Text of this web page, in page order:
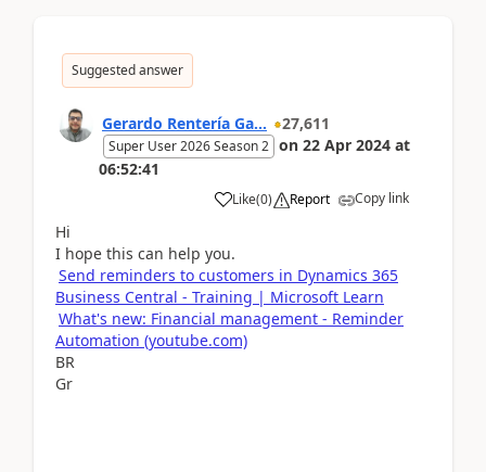
Suggested answer
Gerardo Rentería Ga... 27,611
Super User 2026 Season 2 on 22 Apr 2024 at
06:52:41
Like(0) Report Copy link
Hi
I hope this can help you.
Send reminders to customers in Dynamics 365
Business Central - Training | Microsoft Learn
What's new: Financial management - Reminder
Automation (youtube.com)
BR
Gr